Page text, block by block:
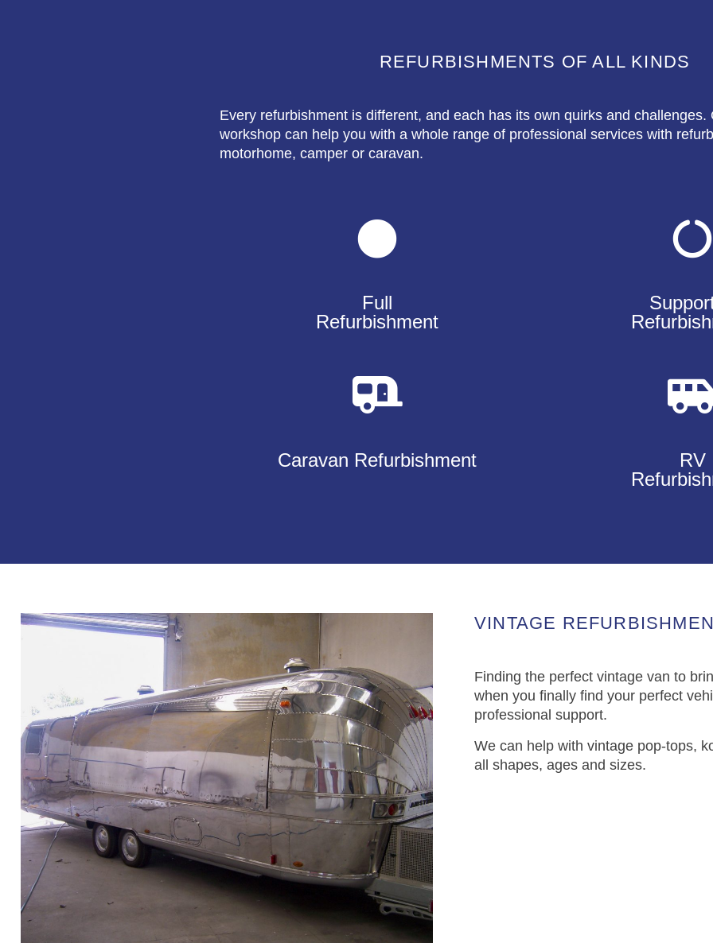
REFURBISHMENTS OF ALL KINDS
Every refurbishment is different, and each has its own quirks and challenges.
workshop can help you with a whole range of professional services with
motorhome, camper or caravan.
Full
Refurbishment
Caravan Refurbishment
RV
VINTAGE
Finding the perfect vintage van to
when you finally find your perfect
professional support.
We can help with vintage pop-tops,
all shapes, ages and sizes.